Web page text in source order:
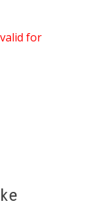
for